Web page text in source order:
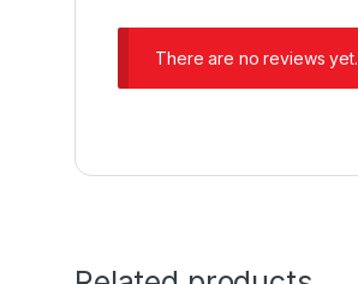
There are no reviews yet.